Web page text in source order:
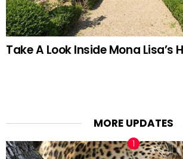
Take A Look Inside Mona Lisa’s
MORE UPDATES